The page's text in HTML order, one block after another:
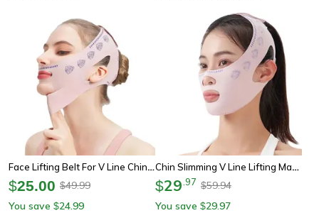
Face Lifting Belt For V Line Chin And Cheek Support
$25.00 $49.99
You save $24.99
Chin Slimming V Line Lifting Mask, Anti-Wrinkle Face Strap For Overnight Face Sculpting
$29 97 $59.94
You save $29.97